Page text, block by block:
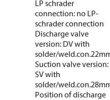
LP schrader
connection: no LP-
schrader connection
Discharge valve
version: DV with
solder/
Suction valve version:
SV with
solder/
Position of discharge